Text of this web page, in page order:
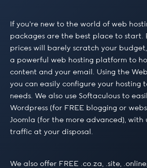
If you’re new to the world of web
packages are the best place to start.
prices will barely scratch your
a powerful web hosting platform to
content and your email. Using the
you can easily configure your hosting
needs. We also use Softaculous to
Wordpress (for FREE blogging or
Joomla (for the more advanced), with
traffic at your disposal.
We also offer FREE .co.za, .site,